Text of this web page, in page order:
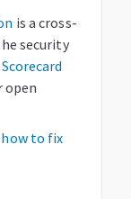
is a cross-
security
Scorecard
open
to fix